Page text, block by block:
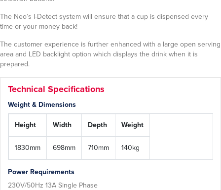
The Neo’s I-Detect system will ensure that a cup is dispensed every
time or your money back!
The customer experience is further enhanced with a large open serving
area and LED backlight option which displays the drink when it is
prepared.
Technical Specifications
Weight & Dimensions
Height Width Depth Weight
1830mm 698mm 710mm 140kg
Power Requirements
230V/50Hz 13A Single Phase